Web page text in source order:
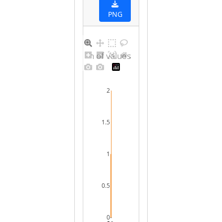
PNG
0
0.5
1
1.5
2
Distribution of values for female